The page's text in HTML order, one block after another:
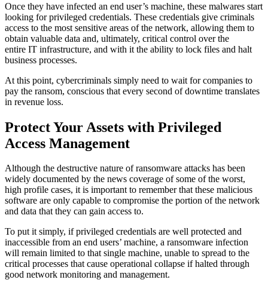
Once they have infected an end user’s machine, these malwares start
looking for privileged credentials. These credentials give criminals
access to the most sensitive areas of the network, allowing them to
obtain valuable data and, ultimately, critical control over the
entire IT infrastructure, and with it the ability to lock files and halt
business processes.
At this point, cybercriminals simply need to wait for companies to
pay the ransom, conscious that every second of downtime translates
in revenue loss.
Protect Your Assets with Privileged
Access Management
Although the destructive nature of ransomware attacks has been
widely documented by the news coverage of some of the worst,
high profile cases, it is important to remember that these malicious
software are only capable to compromise the portion of the network
and data that they can gain access to.
To put it simply, if privileged credentials are well protected and
inaccessible from an end users’ machine, a ransomware infection
will remain limited to that single machine, unable to spread to the
critical processes that cause operational collapse if halted through
good network monitoring and management.